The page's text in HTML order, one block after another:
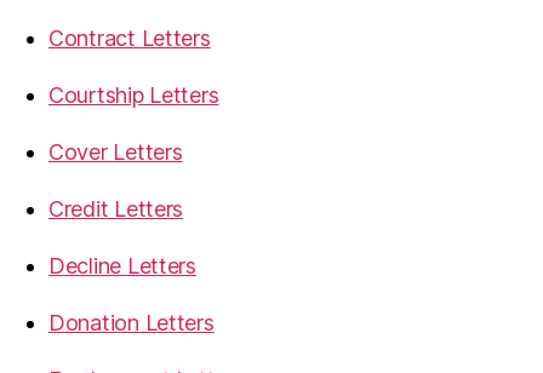
Contract Letters
Courtship Letters
Cover Letters
Credit Letters
Decline Letters
Donation Letters